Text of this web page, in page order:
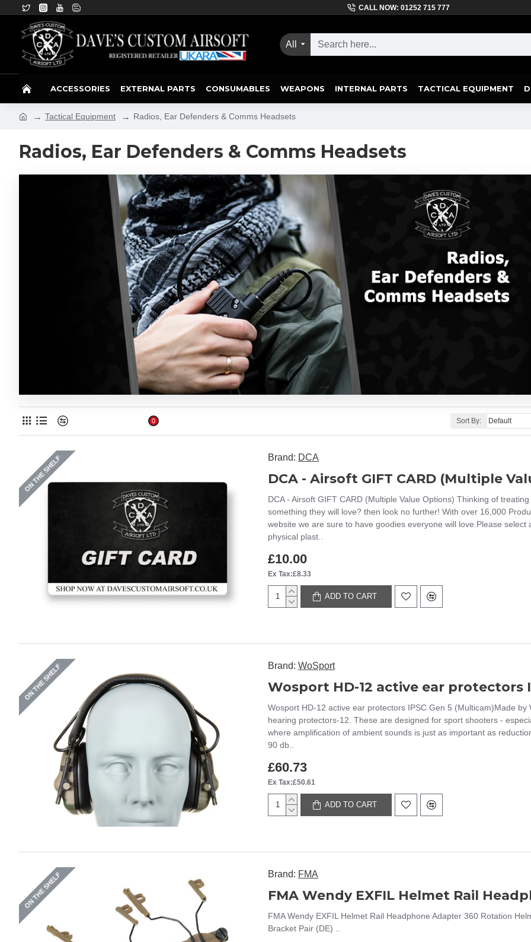
CALL NOW: 01252 715 777
All
ACCESSORIES EXTERNAL PARTS CONSUMABLES WEAPONS INTERNAL PARTS TACTICAL EQUIPMENT
Tactical Equipment Radios, Ear Defenders & Comms Headsets
Radios, Ear Defenders & Comms Headsets
0 Sort By:
ON THE SHELF Brand: DCA
DCA - Airsoft GIFT CARD (Multiple
DCA - Airsoft GIFT CARD (Multiple Value Options) Thinking of
something they will love? then look no further! With over 16,000
website we are sure to have goodies everyone will love.Please select
physical plast..
£10.00
Ex Tax:£8.33
ADD TO CART
ON THE SHELF Brand: WoSport
Wosport HD-12 active ear protectors IPSC Gen 5 (Multicam)Made by
hearing protectors-12. These are designed for sport shooters -
where amplification of ambient sounds is just as important as
90 db..
£60.73
Ex Tax:£50.61
ADD TO CART
ON THE SHELF Brand: FMA
FMA Wendy EXFIL Helmet Rail Headphone Adapter 360 Rotation
Bracket Pair (DE) ..